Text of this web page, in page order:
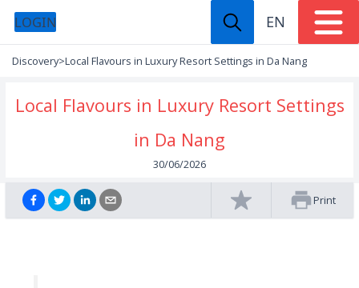
LOGIN EN
Discovery>Local Flavours in Luxury Resort Settings in Da Nang
Local Flavours in Luxury Resort Settings
in Da Nang
30/06/2026
Print